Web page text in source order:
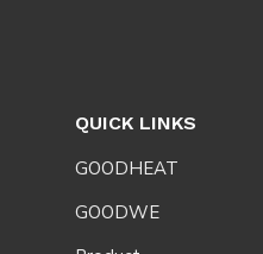
QUICK LINKS
GOODHEAT
GOODWE